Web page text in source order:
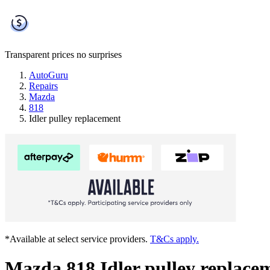
Transparent prices no surprises
AutoGuru
Repairs
Mazda
818
Idler pulley replacement
*Available at select service providers. T&Cs apply.